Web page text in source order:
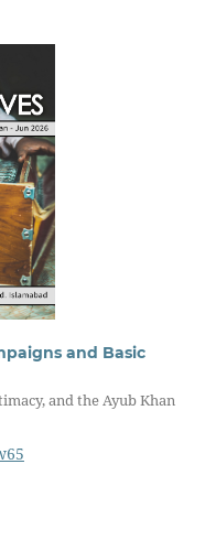
and Basic
and the Ayub Khan